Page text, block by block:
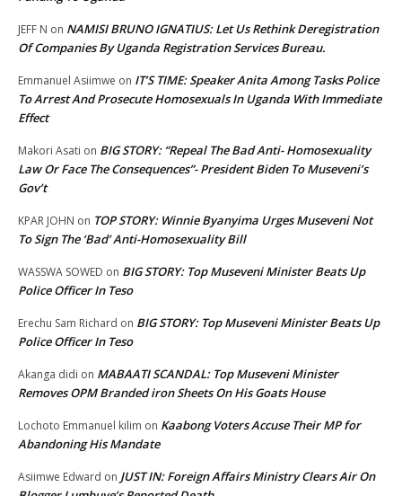
JEFF N on NAMISI BRUNO IGNATIUS: Let Us Rethink Deregistration
Of Companies By Uganda Registration Services Bureau.
Emmanuel Asiimwe on IT’S TIME: Speaker Anita Among Tasks Police
To Arrest And Prosecute Homosexuals In Uganda With Immediate
Effect
Makori Asati on BIG STORY: “Repeal The Bad Anti- Homosexuality
Law Or Face The Consequences”- President Biden To Museveni’s
Gov’t
KPAR JOHN on TOP STORY: Winnie Byanyima Urges Museveni Not
To Sign The ‘Bad’ Anti-Homosexuality Bill
WASSWA SOWED on BIG STORY: Top Museveni Minister Beats Up
Police Officer In Teso
Erechu Sam Richard on BIG STORY: Top Museveni Minister Beats Up
Police Officer In Teso
Akanga didi on MABAATI SCANDAL: Top Museveni Minister
Removes OPM Branded iron Sheets On His Goats House
Lochoto Emmanuel kilim on Kaabong Voters Accuse Their MP for
Abandoning His Mandate
Asiimwe Edward on JUST IN: Foreign Affairs Ministry Clears Air On